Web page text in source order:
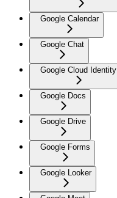
Google Calendar
Google Chat
Google Cloud Identity
Google Docs
Google Drive
Google Forms
Google Looker